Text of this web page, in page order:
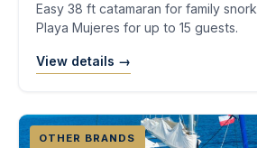
Easy 38 ft catamaran for family
Playa Mujeres for up to 15 guests.
View details →
OTHER BRANDS